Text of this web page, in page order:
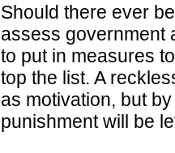
Should there ever
assess government
to put in measures
top the list. A
as motivation, but
punishment will be